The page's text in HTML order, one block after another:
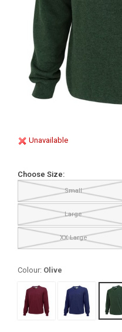
Unavailable
Choose Size:
Small
Large
XX Large
Colour: Olive